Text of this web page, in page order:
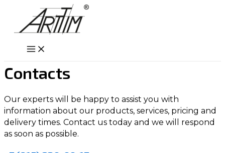
content
Main
Menu
Contacts
Our experts will be happy to assist you with
information about our products, services, pricing and
delivery times. Contact us today and we will respond
as soon as possible.